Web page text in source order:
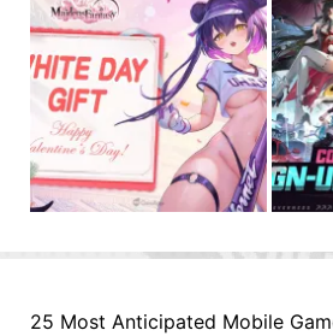
25 Most Anticipated Mobile